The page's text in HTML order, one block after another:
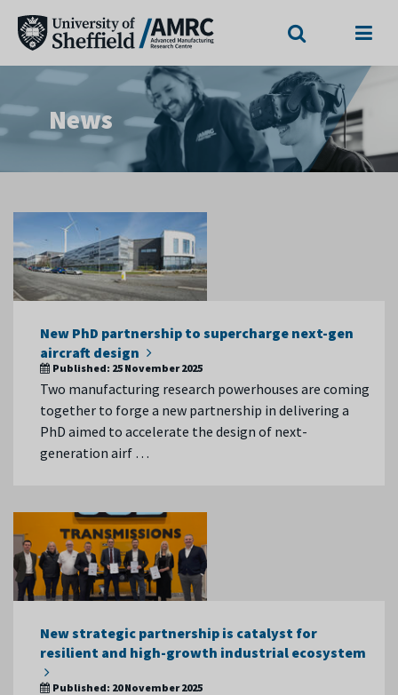
News
New PhD partnership to supercharge next-gen
aircraft design
Published: 25 November 2025
Two manufacturing research powerhouses are coming
together to forge a new partnership in delivering a
PhD aimed to accelerate the design of next-
generation airf …
New strategic partnership is catalyst for
resilient and high-growth industrial ecosystem
Published: 20 November 2025